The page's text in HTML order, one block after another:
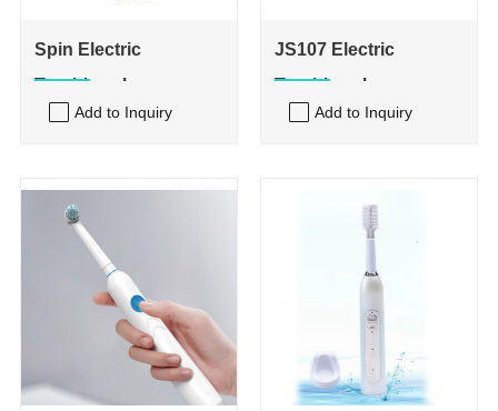
Spin Electric
Toothbrush
Add to Inquiry
JS107 Electric
Toothbrush
Add to Inquiry